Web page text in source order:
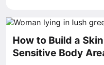
How to Build a
Sensitive Body